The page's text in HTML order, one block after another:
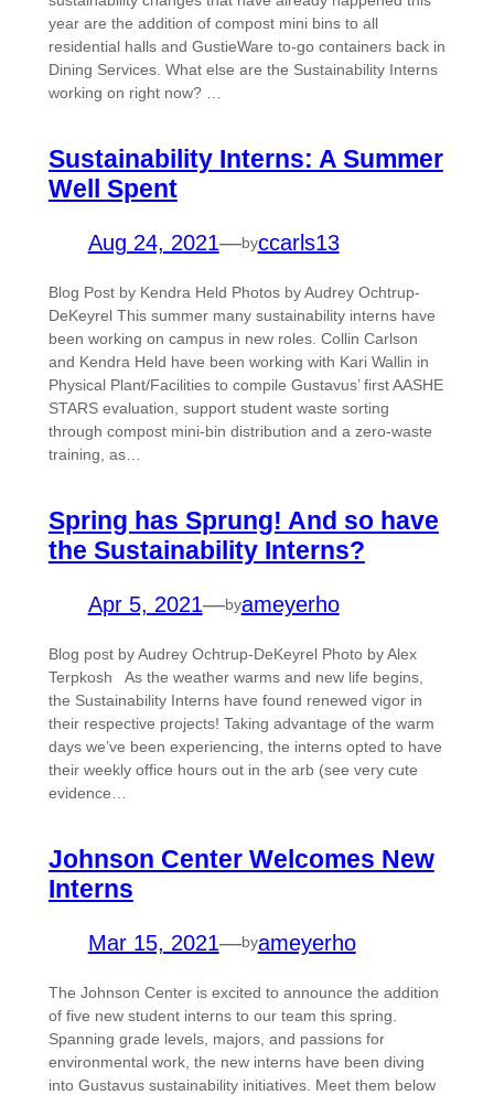
year are the addition of compost mini bins to all
residential halls and GustieWare to-go containers back in
Dining Services. What else are the Sustainability Interns
working on right now? …
Sustainability Interns: A Summer
Well Spent
Aug 24, 2021—byccarls13
Blog Post by Kendra Held Photos by Audrey Ochtrup-
DeKeyrel This summer many sustainability interns have
been working on campus in new roles. Collin Carlson
and Kendra Held have been working with Kari Wallin in
Physical Plant/Facilities to compile Gustavus’ first AASHE
STARS evaluation, support student waste sorting
through compost mini-bin distribution and a zero-waste
training, as…
Spring has Sprung! And so have
the Sustainability Interns?
Apr 5, 2021—byameyerho
Blog post by Audrey Ochtrup-DeKeyrel Photo by Alex
Terpkosh As the weather warms and new life begins,
the Sustainability Interns have found renewed vigor in
their respective projects! Taking advantage of the warm
days we’ve been experiencing, the interns opted to have
their weekly office hours out in the arb (see very cute
evidence…
Johnson Center Welcomes New
Interns
Mar 15, 2021—byameyerho
The Johnson Center is excited to announce the addition
of five new student interns to our team this spring.
Spanning grade levels, majors, and passions for
environmental work, the new interns have been diving
into Gustavus sustainability initiatives. Meet them below